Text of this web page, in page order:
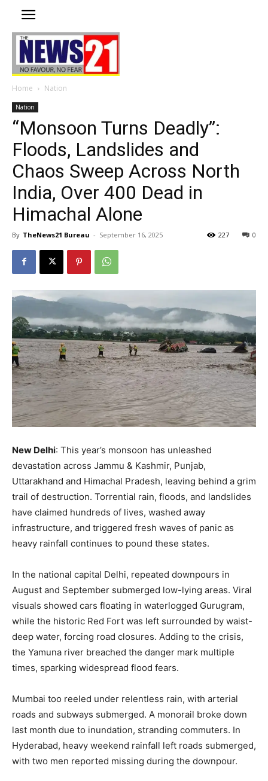
Home Nation
Nation
“Monsoon Turns Deadly”:
Floods, Landslides and
Chaos Sweep Across North
India, Over 400 Dead in
Himachal Alone
By TheNews21 Bureau - September 16, 2025 0
227
New Delhi: This year’s monsoon has unleashed
devastation across Jammu & Kashmir, Punjab,
Uttarakhand and Himachal Pradesh, leaving behind a grim
trail of destruction. Torrential rain, floods, and landslides
have claimed hundreds of lives, washed away
infrastructure, and triggered fresh waves of panic as
heavy rainfall continues to pound these states.
In the national capital Delhi, repeated downpours in
August and September submerged low-lying areas. Viral
visuals showed cars floating in waterlogged Gurugram,
while the historic Red Fort was left surrounded by waist-
deep water, forcing road closures. Adding to the crisis,
the Yamuna river breached the danger mark multiple
times, sparking widespread flood fears.
Mumbai too reeled under relentless rain, with arterial
roads and subways submerged. A monorail broke down
last month due to inundation, stranding commuters. In
Hyderabad, heavy weekend rainfall left roads submerged,
with two men reported missing during the downpour.